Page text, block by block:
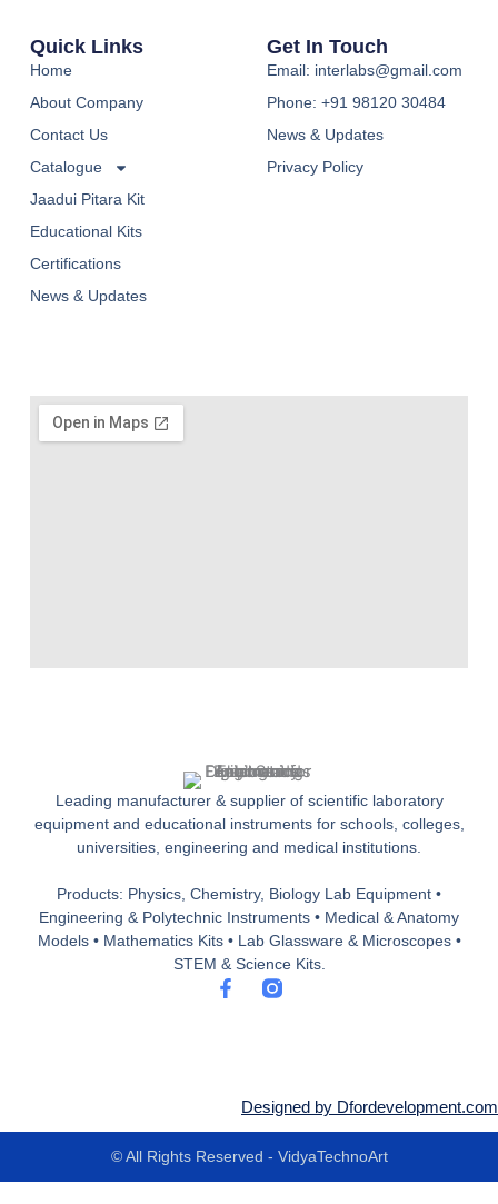
Leading manufacturer & supplier of scientific laboratory
equipment and educational instruments for schools, colleges,
universities, engineering and medical institutions.
Products: Physics, Chemistry, Biology Lab Equipment •
Engineering & Polytechnic Instruments • Medical & Anatomy
Models • Mathematics Kits • Lab Glassware & Microscopes •
STEM & Science Kits.
F
k
f
Quick Links
Home
About Company
Contact Us
Catalogue
Jaadui Pitara Kit
Educational Kits
Certifications
News & Updates
Get In Touch
Email: interlabs@gmail.com
Phone: +91 98120 30484
News & Updates
Privacy Policy
Designed by Dfordevelopment.com
© All Rights Reserved - VidyaTechnoArt